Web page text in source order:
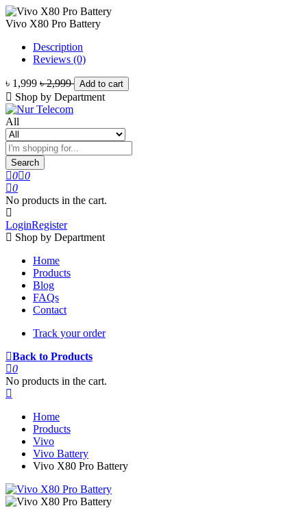
Vivo X80 Pro Battery
Description
Reviews (0)
৳ 1,999 ৳ 2,999 Add to cart
Shop by Department
All
Search
0 0
0
No products in the cart.
LoginRegister
Shop by Department
Home
Products
Blog
FAQs
Contact
Track your order
Back to Products
0
No products in the cart.
Home
Products
Vivo
Vivo Battery
Vivo X80 Pro Battery